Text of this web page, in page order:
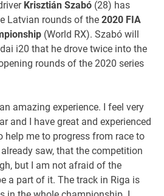
Krisztián Szabó (28) has
Latvian rounds of the2020 FIA
(World RX). Szabó will
i20 that he drove twice into the
rounds of the 2020 series
amazing experience. I feel very
and I have great and experienced
help me to progress from race to
already saw, that the competition
but I am not afraid of the
a part of it. The track in Riga is